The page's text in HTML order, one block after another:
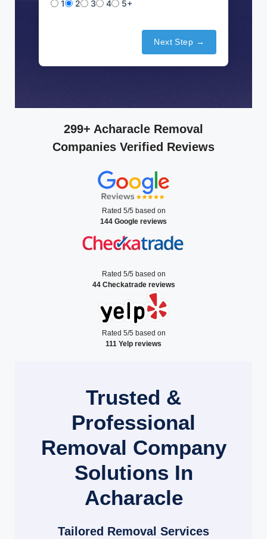
1
2 3 4 5+
Next Step →
299+ Acharacle Removal
Companies Verified Reviews
Rated 5/5 based on
144 Google reviews
Rated 5/5 based on
44 Checkatrade reviews
Rated 5/5 based on
111 Yelp reviews
Trusted &
Professional
Removal Company
Solutions In
Acharacle
Tailored Removal Services